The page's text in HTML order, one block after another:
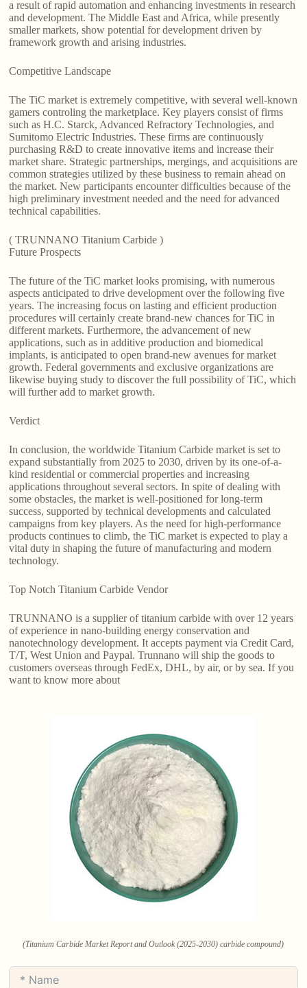
a result of rapid automation and enhancing investments in research
and development. The Middle East and Africa, while presently
smaller markets, show potential for development driven by
framework growth and arising industries.
Competitive Landscape
The TiC market is extremely competitive, with several well-known
gamers controling the marketplace. Key players consist of firms
such as H.C. Starck, Advanced Refractory Technologies, and
Sumitomo Electric Industries. These firms are continuously
purchasing R&D to create innovative items and increase their
market share. Strategic partnerships, mergings, and acquisitions are
common strategies utilized by these business to remain ahead on
the market. New participants encounter difficulties because of the
high preliminary investment needed and the need for advanced
technical capabilities.
( TRUNNANO Titanium Carbide )
Future Prospects
The future of the TiC market looks promising, with numerous
aspects anticipated to drive development over the following five
years. The increasing focus on lasting and efficient production
procedures will certainly create brand-new chances for TiC in
different markets. Furthermore, the advancement of new
applications, such as in additive production and biomedical
implants, is anticipated to open brand-new avenues for market
growth. Federal governments and exclusive organizations are
likewise buying study to discover the full possibility of TiC, which
will further add to market growth.
Verdict
In conclusion, the worldwide Titanium Carbide market is set to
expand substantially from 2025 to 2030, driven by its one-of-a-
kind residential or commercial properties and increasing
applications throughout several sectors. In spite of dealing with
some obstacles, the market is well-positioned for long-term
success, supported by technical developments and calculated
campaigns from key players. As the need for high-performance
products continues to climb, the TiC market is expected to play a
vital duty in shaping the future of manufacturing and modern
technology.
Top Notch Titanium Carbide Vendor
TRUNNANO is a supplier of titanium carbide with over 12 years
of experience in nano-building energy conservation and
nanotechnology development. It accepts payment via Credit Card,
T/T, West Union and Paypal. Trunnano will ship the goods to
customers overseas through FedEx, DHL, by air, or by sea. If you
want to know more about
(Titanium Carbide Market Report and Outlook (2025-2030) carbide compound)